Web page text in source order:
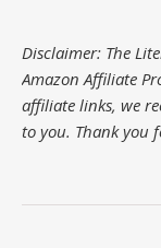
Disclaimer: The
Amazon Affiliate
affiliate links, we
to you. Thank you